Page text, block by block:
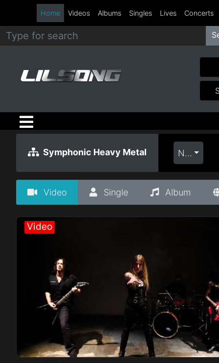
Metal
Hip
Hop
R&B
Rock
Country
Electro
Home Videos Albums Singles Lives Concerts
Symphonic Heavy Metal Newest
Video Single Album